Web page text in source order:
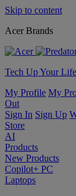
Skip to content
Acer Brands
Tech Up Your
My Profile My
Out
Sign In Sign Up
Store
AI
Products
New Products
Copilot+ PC
Laptops